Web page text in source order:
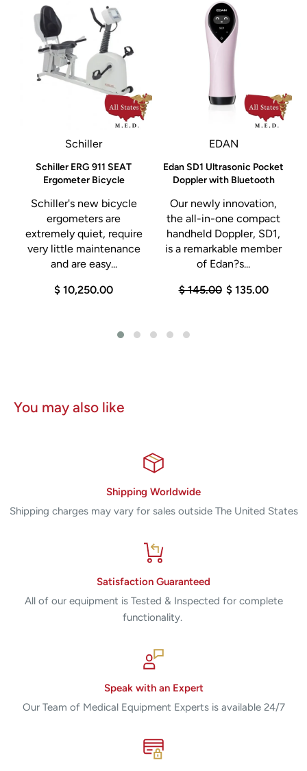
Schiller
Schiller ERG 911 SEAT
Ergometer Bicycle
Schiller's new bicycle
ergometers are
extremely quiet, require
very little maintenance
and are easy...
$ 10,250.00
EDAN
Edan SD1 Ultrasonic Pocket
Doppler with Bluetooth
Our newly innovation,
the all-in-one compact
handheld Doppler, SD1,
is a remarkable member
of Edan?s...
$ 145.00 $ 135.00
You may also like
Shipping Worldwide
Shipping charges may vary for sales outside The United States
Satisfaction Guaranteed
All of our equipment is Tested & Inspected for complete
functionality.
Speak with an Expert
Our Team of Medical Equipment Experts is available 24/7